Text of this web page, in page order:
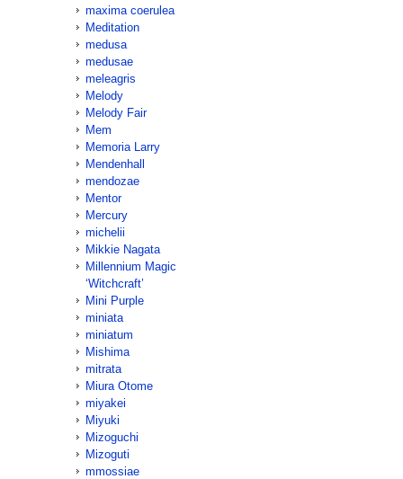
maxima coerulea
Meditation
medusa
medusae
meleagris
Melody
Melody Fair
Mem
Memoria Larry
Mendenhall
mendozae
Mentor
Mercury
michelii
Mikkie Nagata
Millennium Magic
‘Witchcraft’
Mini Purple
miniata
miniatum
Mishima
mitrata
Miura Otome
miyakei
Miyuki
Mizoguchi
Mizoguti
mmossiae